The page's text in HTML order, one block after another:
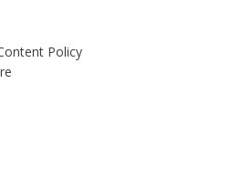
Policy